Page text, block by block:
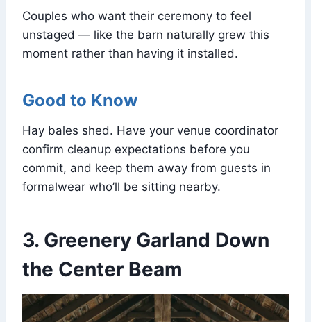
Couples who want their ceremony to feel
unstaged — like the barn naturally grew this
moment rather than having it installed.
Good to Know
Hay bales shed. Have your venue coordinator
confirm cleanup expectations before you
commit, and keep them away from guests in
formalwear who’ll be sitting nearby.
3. Greenery Garland Down
the Center Beam